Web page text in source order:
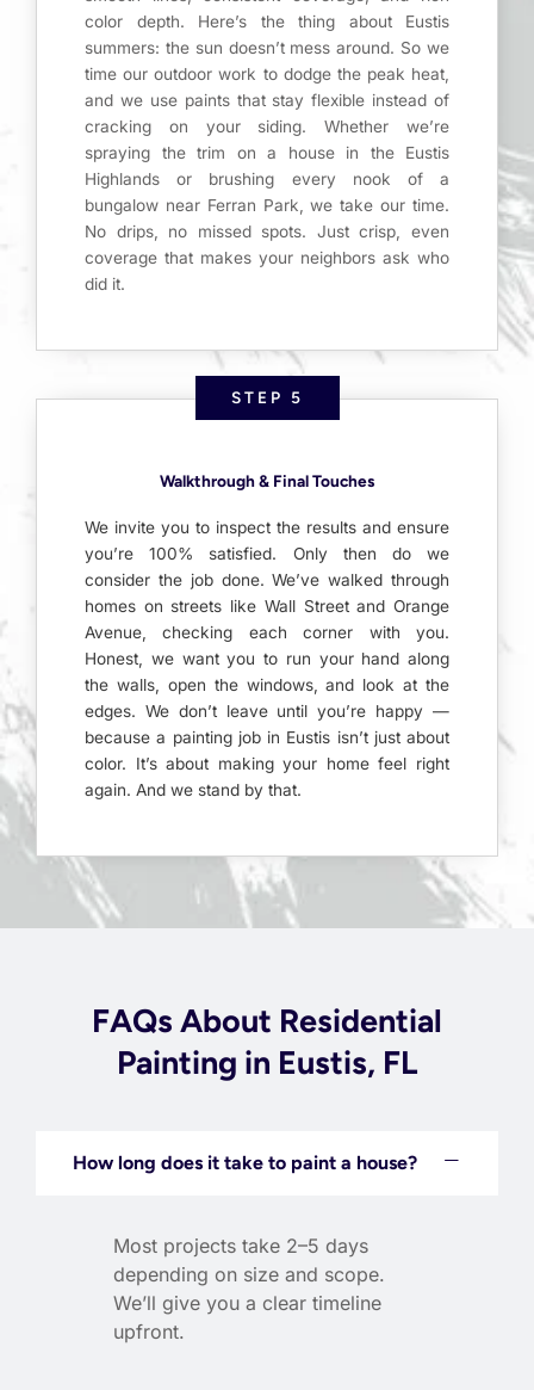
color depth. Here’s the thing about Eustis
summers: the sun doesn’t mess around. So we
time our outdoor work to dodge the peak heat,
and we use paints that stay flexible instead of
cracking on your siding. Whether we’re
spraying the trim on a house in the Eustis
Highlands or brushing every nook of a
bungalow near Ferran Park, we take our time.
No drips, no missed spots. Just crisp, even
coverage that makes your neighbors ask who
did it.
STEP 5
Walkthrough & Final Touches
We invite you to inspect the results and ensure
you’re 100% satisfied. Only then do we
consider the job done. We’ve walked through
homes on streets like Wall Street and Orange
Avenue, checking each corner with you.
Honest, we want you to run your hand along
the walls, open the windows, and look at the
edges. We don’t leave until you’re happy —
because a painting job in Eustis isn’t just about
color. It’s about making your home feel right
again. And we stand by that.
FAQs About Residential
Painting in Eustis, FL
How long does it take to paint a house?
Most projects take 2–5 days
depending on size and scope.
We’ll give you a clear timeline
upfront.